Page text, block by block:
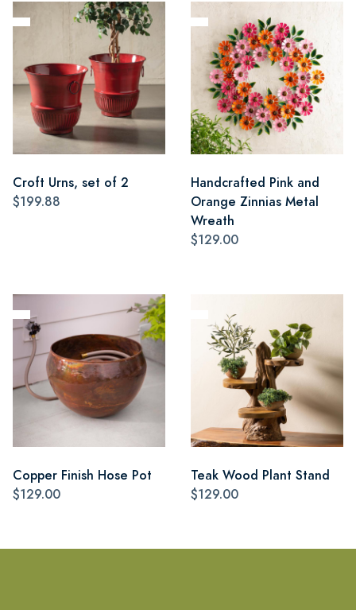
Croft Urns, set of 2
$199.88
Handcrafted Pink and
Orange Zinnias Metal
Wreath
$129.00
Copper Finish Hose Pot
$129.00
Teak Wood Plant Stand
$129.00